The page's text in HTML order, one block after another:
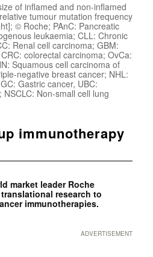
of inflamed and non-inflamed
tumour mutation frequency
© Roche; PAnC: Pancreatic
leukaemia; CLL: Chronic
Renal cell carcinoma; GBM:
colorectal carcinoma; OvCa:
Squamous cell carcinoma of
negative breast cancer; NHL:
Gastric cancer, UBC:
Non-small cell lung
immunotherapy
market leader Roche
research to
immunotherapies.
ADVERTISEMENT